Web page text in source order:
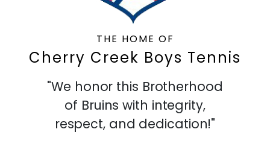
THE HOME OF
Cherry Creek Boys Tennis
"We honor this Brotherhood
of Bruins with integrity,
respect, and dedication!"